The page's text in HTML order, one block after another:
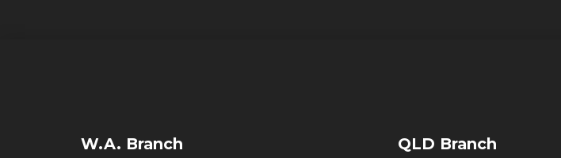
W.A. Branch QLD Branch